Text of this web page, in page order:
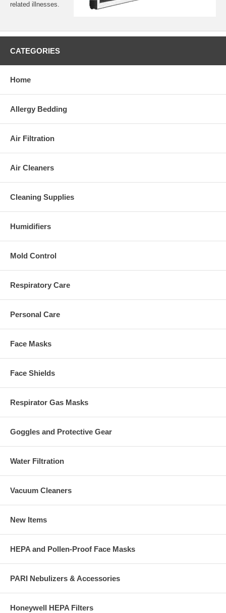
related illnesses.
CATEGORIES
Home
Allergy Bedding
Air Filtration
Air Cleaners
Cleaning Supplies
Humidifiers
Mold Control
Respiratory Care
Personal Care
Face Masks
Face Shields
Respirator Gas Masks
Goggles and Protective Gear
Water Filtration
Vacuum Cleaners
New Items
HEPA and Pollen-Proof Face Masks
PARI Nebulizers & Accessories
Honeywell HEPA Filters